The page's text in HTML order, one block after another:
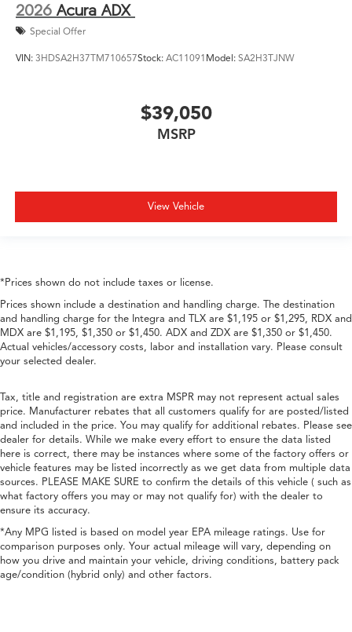
2026 Acura ADX
Special Offer
VIN: 3HDSA2H37TM710657Stock: AC11091 Model: SA2H3TJNW
$39,050
MSRP
View Vehicle
*Prices shown do not include taxes or license.
Prices shown include a destination and handling charge. The destination
and handling charge for the Integra and TLX are $1,195 or $1,295, RDX and
MDX are $1,195, $1,350 or $1,450. ADX and ZDX are $1,350 or $1,450.
Actual vehicles/accessory costs, labor and installation vary. Please consult
your selected dealer.
Tax, title and registration are extra MSPR may not represent actual sales
price. Manufacturer rebates that all customers qualify for are posted/listed
and included in the price. You may qualify for additional rebates. Please see
dealer for details. While we make every effort to ensure the data listed
here is correct, there may be instances where some of the factory offers or
vehicle features may be listed incorrectly as we get data from multiple data
sources. PLEASE MAKE SURE to confirm the details of this vehicle ( such as
what factory offers you may or may not qualify for) with the dealer to
ensure its accuracy.
*Any MPG listed is based on model year EPA mileage ratings. Use for
comparison purposes only. Your actual mileage will vary, depending on
how you drive and maintain your vehicle, driving conditions, battery pack
age/condition (hybrid only) and other factors.